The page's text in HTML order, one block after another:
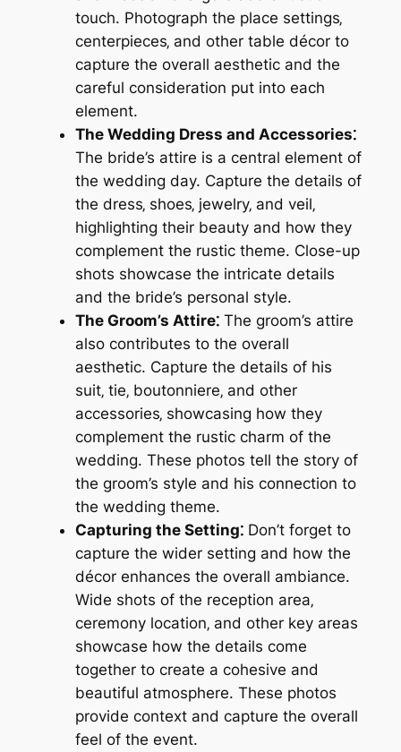
touch. Photograph the place settings‚
centerpieces‚ and other table décor to
capture the overall aesthetic and the
careful consideration put into each
element.
The Wedding Dress and Accessories⁚
The bride’s attire is a central element of
the wedding day. Capture the details of
the dress‚ shoes‚ jewelry‚ and veil‚
highlighting their beauty and how they
complement the rustic theme. Close-up
shots showcase the intricate details
and the bride’s personal style.
The Groom’s Attire⁚The groom’s attire
also contributes to the overall
aesthetic. Capture the details of his
suit‚ tie‚ boutonniere‚ and other
accessories‚ showcasing how they
complement the rustic charm of the
wedding. These photos tell the story of
the groom’s style and his connection to
the wedding theme.
Capturing the Setting⁚Don’t forget to
capture the wider setting and how the
décor enhances the overall ambiance.
Wide shots of the reception area‚
ceremony location‚ and other key areas
showcase how the details come
together to create a cohesive and
beautiful atmosphere. These photos
provide context and capture the overall
feel of the event.